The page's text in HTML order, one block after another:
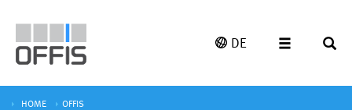
DE
HOME OFFIS